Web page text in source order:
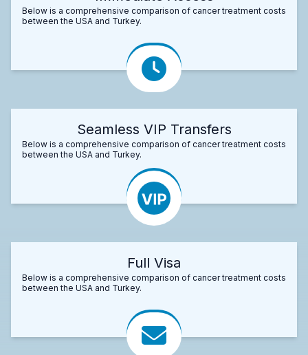
Below is a comprehensive comparison of cancer treatment costs
between the USA and Turkey.
Seamless VIP Transfers
Below is a comprehensive comparison of cancer treatment costs
between the USA and Turkey.
Full Visa
Below is a comprehensive comparison of cancer treatment costs
between the USA and Turkey.